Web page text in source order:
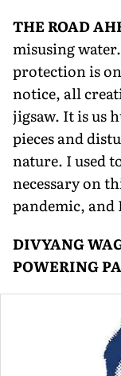
THE ROAD
misusing
protection is on
notice, all
jigsaw. It is us
pieces and
nature. I used
necessary on
pandemic, and
DIVYANG
POWERING